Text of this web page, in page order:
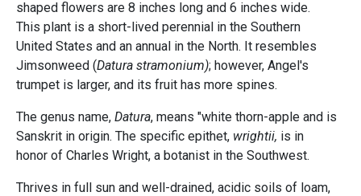
shaped flowers are 8 inches long and 6 inches wide.
This plant is a short-lived perennial in the Southern
United States and an annual in the North. It resembles
Jimsonweed (Datura stramonium); however, Angel's
trumpet is larger, and its fruit has more spines.
The genus name, Datura, means "white thorn-apple and is
Sanskrit in origin. The specific epithet, wrightii, is in
honor of Charles Wright, a botanist in the Southwest.
Thrives in full sun and well-drained, acidic soils of loam,